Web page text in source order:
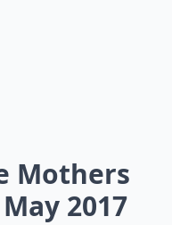
Mothers
2017